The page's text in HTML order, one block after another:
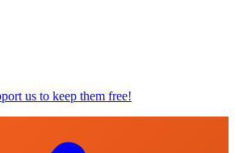
us to keep them free!